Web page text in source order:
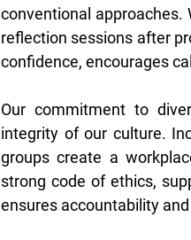
conventional approaches.
reflection sessions after
confidence, encourages
Our commitment to
integrity of our culture.
groups create a
strong code of ethics,
ensures accountability